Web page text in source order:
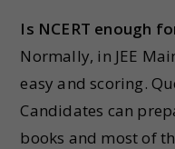
Is NCERT enough
Normally, in JEE
easy and scoring.
Candidates can
books and most of